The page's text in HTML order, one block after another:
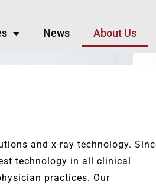
News About Us
and x-ray technology.
technology in all clinical
practices. Our